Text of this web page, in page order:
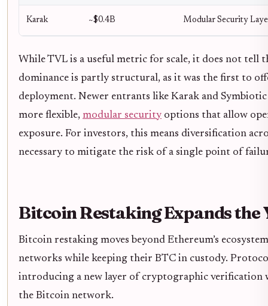
Karak ~$0.4B Modular Security
While TVL is a useful metric for scale, it does not tell
dominance is partly structural, as it was the first to
deployment. Newer entrants like Karak and
more flexible, modular security options that allow
exposure. For investors, this means diversification
necessary to mitigate the risk of a single point of
Bitcoin Restaking Expands the
Bitcoin restaking moves beyond Ethereum’s
networks while keeping their BTC in custody.
introducing a new layer of cryptographic verification
the Bitcoin network.